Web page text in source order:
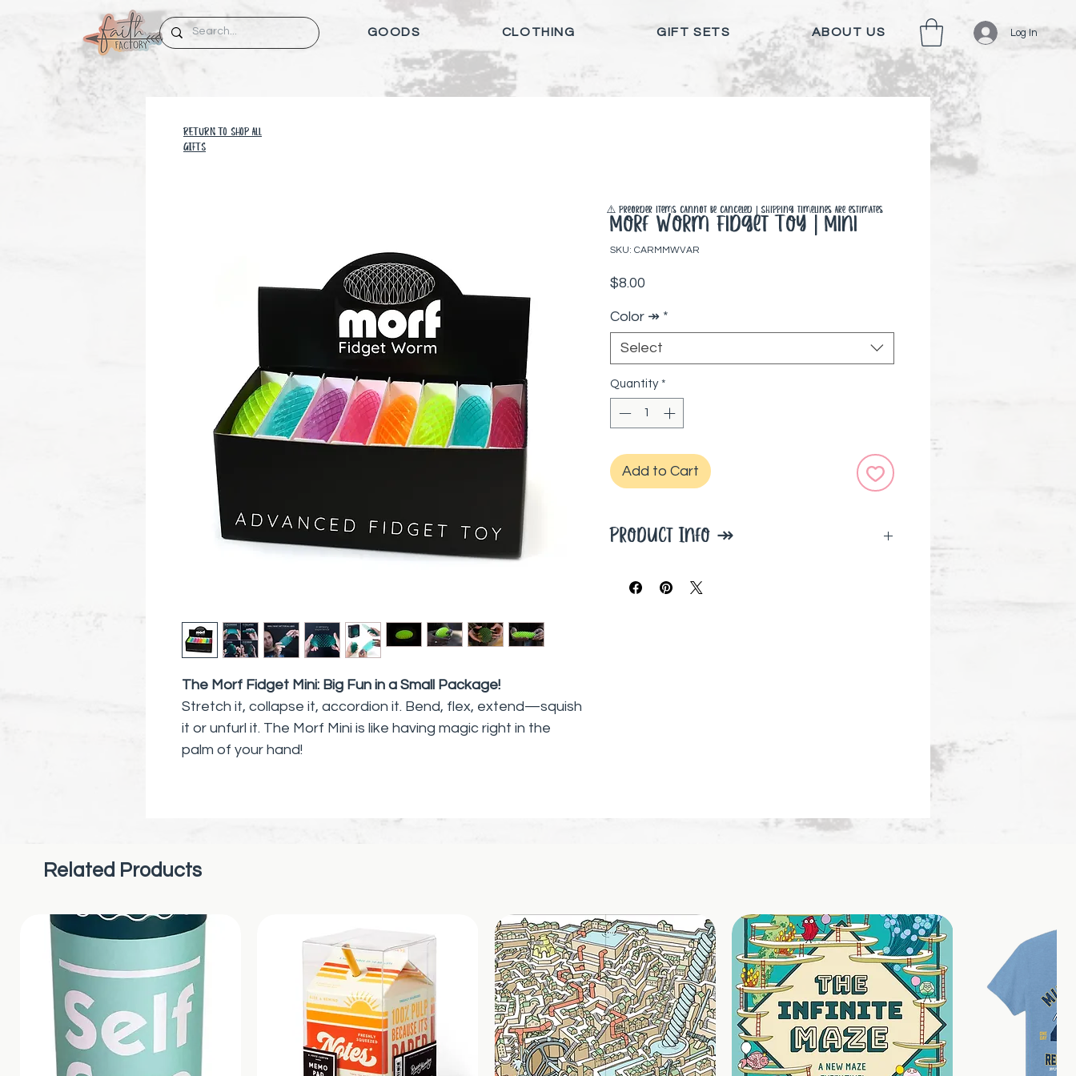
Log In
GOODS CLOTHING GIFT SETS ABOUT US
The Morf Fidget Mini: Big Fun in a Small Package!
Stretch it, collapse it, accordion it. Bend, flex, extend—squish
it or unfurl it. The Morf Mini is like having magic right in the
palm of your hand!
be exact. Its perfect for mini hands, or to carry around in a
🌟
Sensory Satisfaction: A hands-on, soothing experience.
Advanced Fidget Tech: Designed to bend, flex, and
Morf Worm Fidget Toy | Mini
SKU: CARMMWVAR
$8.00
Color ↠ *
Select
Quantity *
Add to Cart
Product Info ↠
⚠️ Preorder items cannot be canceled | Shipping timelines are estimates
RETURN TO SHOP all
GIFTS
Related Products